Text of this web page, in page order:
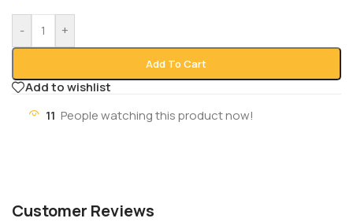
- +
Add To Cart
Add to wishlist
11 People watching this product now!
Customer Reviews